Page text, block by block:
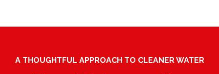
A THOUGHTFUL APPROACH TO CLEANER WATER